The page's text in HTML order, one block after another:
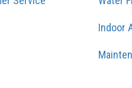
Indoor